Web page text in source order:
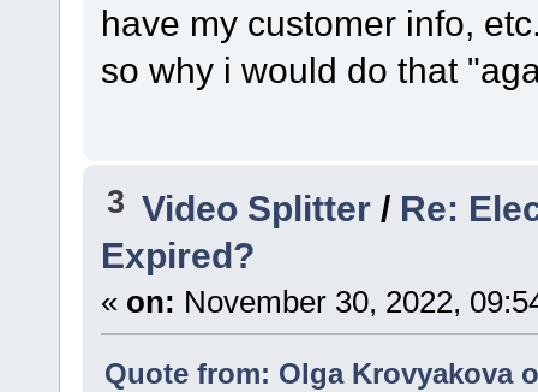
have my customer info,
so why i would do that
3 Video Splitter / Re:
Expired?
« on: November 30, 2022,
Quote from: Olga Krovyakova